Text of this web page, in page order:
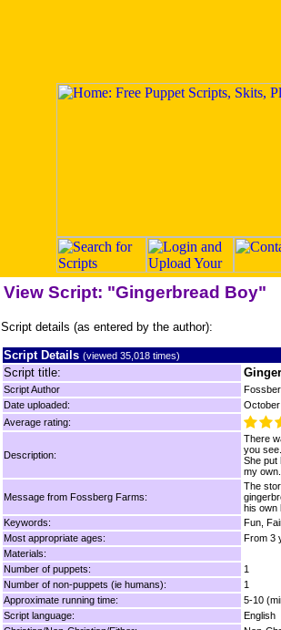
View Script: "Gingerbread Boy"
Script details (as entered by the author):
Script Details (viewed 35,018 times)
Script title:
Script Author
Date uploaded:
Average rating:
Description:
There
you
She put
my own.
Message from Fossberg Farms:
The
his own
Keywords:
Fun,
Most appropriate ages:
From 3
Materials:
Number of puppets:
1
Number of non-puppets (ie humans):
1
Approximate running time:
5-10
Script language:
English